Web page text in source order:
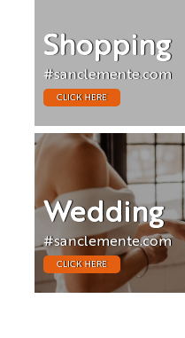
Shopping
#sanclemente.com
CLICK HERE
Wedding
#sanclemente.com
CLICK HERE